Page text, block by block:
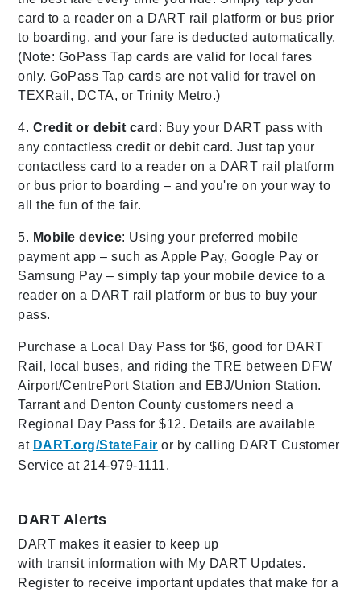
card to a reader on a DART rail platform or bus prior
to boarding, and your fare is deducted automatically.
(Note: GoPass Tap cards are valid for local fares
only. GoPass Tap cards are not valid for travel on
TEXRail, DCTA, or Trinity Metro.)
4. Credit or debit card : Buy your DART pass with
any contactless credit or debit card. Just tap your
contactless card to a reader on a DART rail platform
or bus prior to boarding – and you're on your way to
all the fun of the fair.
5. Mobile device: Using your preferred mobile
payment app – such as Apple Pay, Google Pay or
Samsung Pay – simply tap your mobile device to a
reader on a DART rail platform or bus to buy your
pass.
Purchase a Local Day Pass for $6, good for DART
Rail, local buses, and riding the TRE between DFW
Airport/CentrePort Station and EBJ/Union Station.
Tarrant and Denton County customers need a
Regional Day Pass for $12. Details are available
at DART.org/StateFair or by calling DART Customer
Service at 214-979-1111.
DART Alerts
DART makes it easier to keep up
with transit information with My DART Updates.
Register to receive important updates that make for a